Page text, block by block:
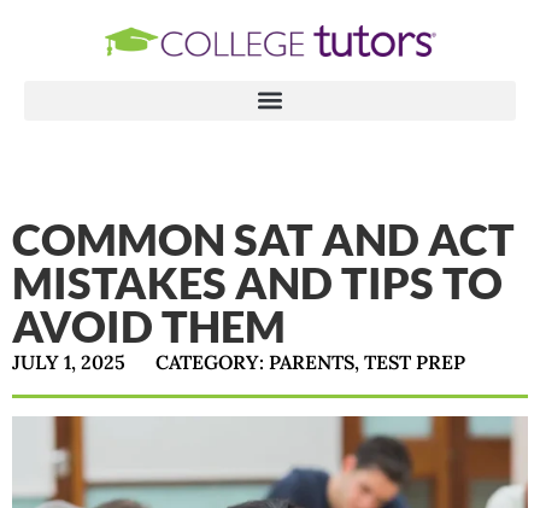
COMMON SAT AND ACT
MISTAKES AND TIPS TO
AVOID THEM
JULY 1, 2025 CATEGORY: PARENTS, TEST PREP